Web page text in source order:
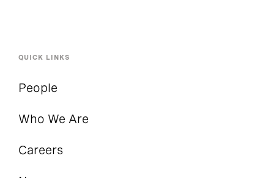
People
Who We Are
Careers